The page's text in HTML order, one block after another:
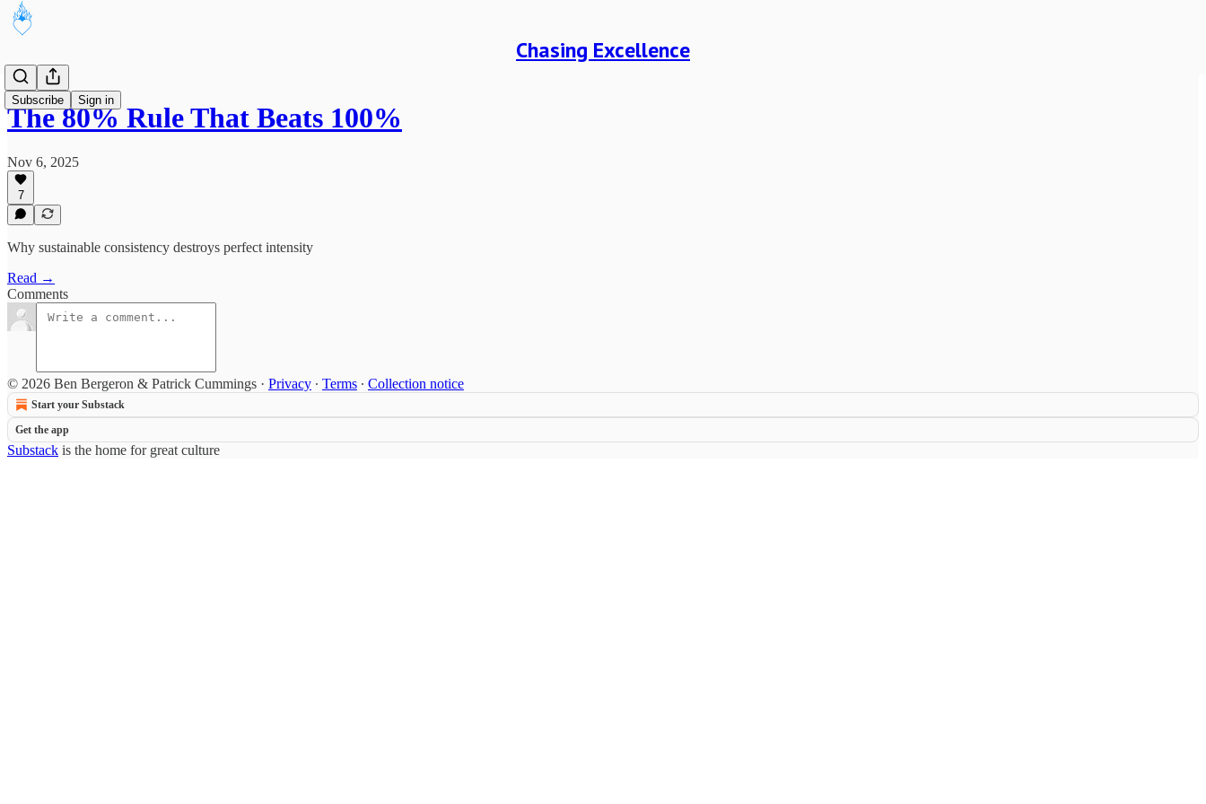
Chasing Excellence
Subscribe Sign in
The 80% Rule That Beats 100%
Nov 6, 2025
7
Why sustainable consistency destroys perfect intensity
Read →
Comments
© 2026 Ben Bergeron & Patrick Cummings · Privacy ∙ Terms ∙ Collection notice
Start your Substack
Get the app
Substack is the home for great culture